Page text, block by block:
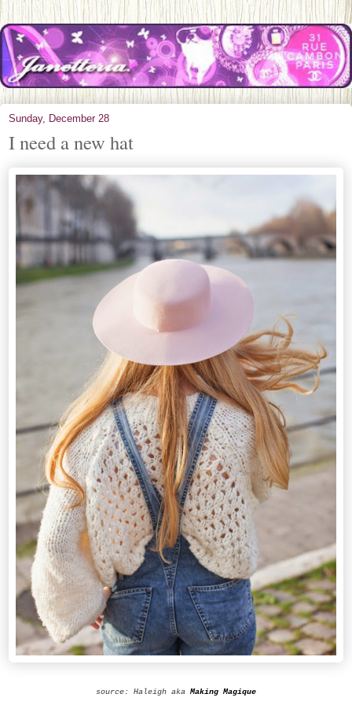
Sunday, December 28
I need a new hat
source: Haleigh aka Making Magique